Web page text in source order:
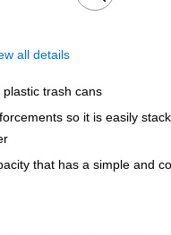
all details
trash cans
so it is easily
that has a simple and